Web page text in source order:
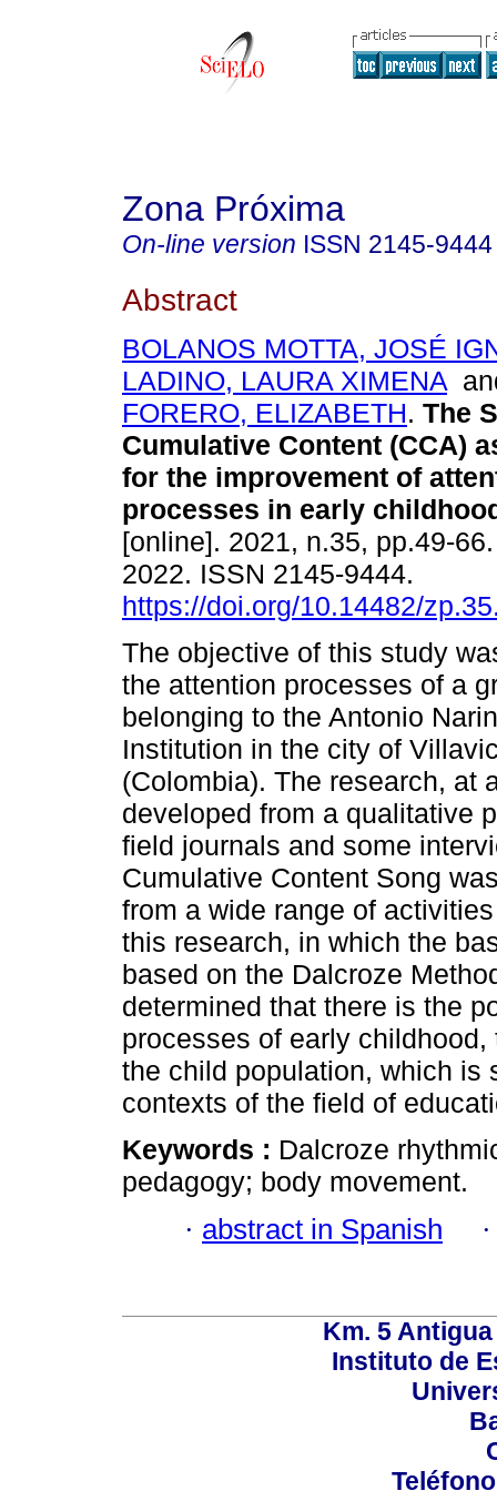
Zona Próxima
On-line version ISSN 2145-9444
Abstract
BOLANOS MOTTA, JOSÉ
LADINO, LAURA XIMENA
FORERO, ELIZABETH. The
Cumulative Content (CCA)
for the improvement of
processes in early
[online]. 2021, n.35, pp.49-
2022. ISSN 2145-9444.
https://doi.org/10.14482/
The objective of this study
the attention processes of a
belonging to the Antonio
Institution in the city of
(Colombia). The research, at
developed from a qualitative
field journals and some
Cumulative Content Song
from a wide range of
this research, in which the
based on the Dalcroze
determined that there is the
processes of early
the child population, which is
contexts of the field of
Keywords : Dalcroze
pedagogy; body movement.
· abstract in Spanish
Km. 5
Instituto de